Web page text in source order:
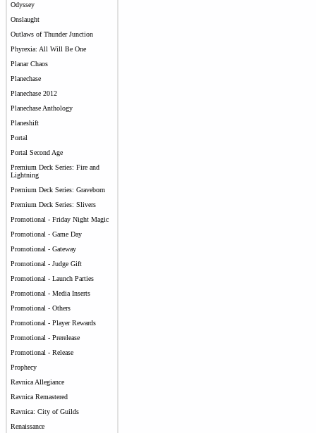
Odyssey
Onslaught
Outlaws of Thunder Junction
Phyrexia: All Will Be One
Planar Chaos
Planechase
Planechase 2012
Planechase Anthology
Planeshift
Portal
Portal Second Age
Premium Deck Series: Fire and
Lightning
Premium Deck Series: Graveborn
Premium Deck Series: Slivers
Promotional - Friday Night Magic
Promotional - Game Day
Promotional - Gateway
Promotional - Judge Gift
Promotional - Launch Parties
Promotional - Media Inserts
Promotional - Others
Promotional - Player Rewards
Promotional - Prerelease
Promotional - Release
Prophecy
Ravnica Allegiance
Ravnica Remastered
Ravnica: City of Guilds
Renaissance